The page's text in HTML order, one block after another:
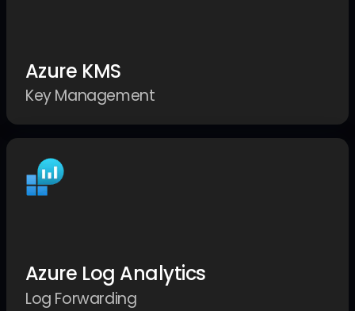
Azure KMS
Key Management
Azure Log Analytics
Log Forwarding